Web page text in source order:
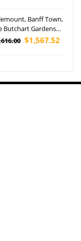
Banff Town,
Butchart Gardens
$1,567.52